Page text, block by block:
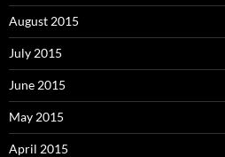
August 2015
July 2015
June 2015
May 2015
April 2015